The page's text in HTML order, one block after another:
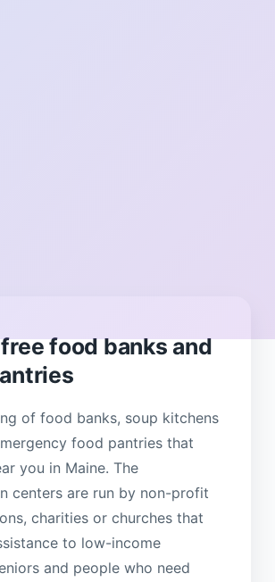
food banks and
of food banks, soup kitchens
food pantries that
you in Maine. The
centers are run by non-profit
charities or churches that
to low-income
and people who need